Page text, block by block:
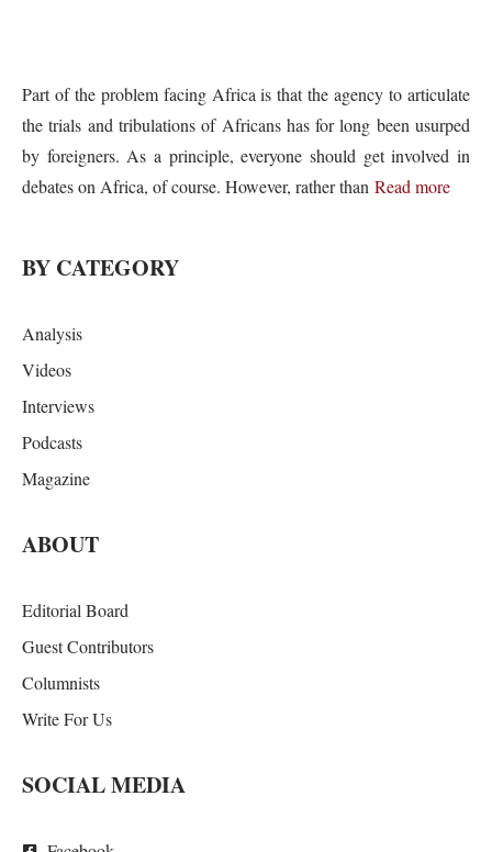
Part of the problem facing Africa is that the agency to articulate
the trials and tribulations of Africans has for long been usurped
by foreigners. As a principle, everyone should get involved in
debates on Africa, of course. However, rather than Read more
BY CATEGORY
Analysis
Videos
Interviews
Podcasts
Magazine
ABOUT
Editorial Board
Guest Contributors
Columnists
Write For Us
SOCIAL MEDIA